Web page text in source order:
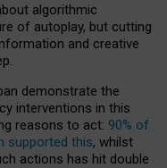
algorithmic
of autoplay, but cutting
and creative
demonstrate the
interventions in this
reasons to act: 90% of
supported this, whilst
actions has hit double